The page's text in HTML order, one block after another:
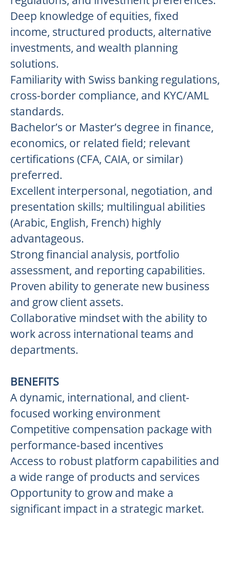
Deep knowledge of equities, fixed
income, structured products, alternative
investments, and wealth planning
solutions.
Familiarity with Swiss banking regulations,
cross-border compliance, and KYC/AML
standards.
Bachelor’s or Master’s degree in finance,
economics, or related field; relevant
certifications (CFA, CAIA, or similar)
preferred.
Excellent interpersonal, negotiation, and
presentation skills; multilingual abilities
(Arabic, English, French) highly
advantageous.
Strong financial analysis, portfolio
assessment, and reporting capabilities.
Proven ability to generate new business
and grow client assets.
Collaborative mindset with the ability to
work across international teams and
departments.
BENEFITS
A dynamic, international, and client-
focused working environment
Competitive compensation package with
performance-based incentives
Access to robust platform capabilities and
a wide range of products and services
Opportunity to grow and make a
significant impact in a strategic market.